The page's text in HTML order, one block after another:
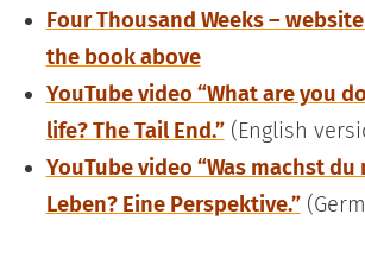
Four Thousand Weeks –
the book above
YouTube video “What are you
life? The Tail End.”(English
YouTube video “Was machst
Leben? Eine Perspektive.”